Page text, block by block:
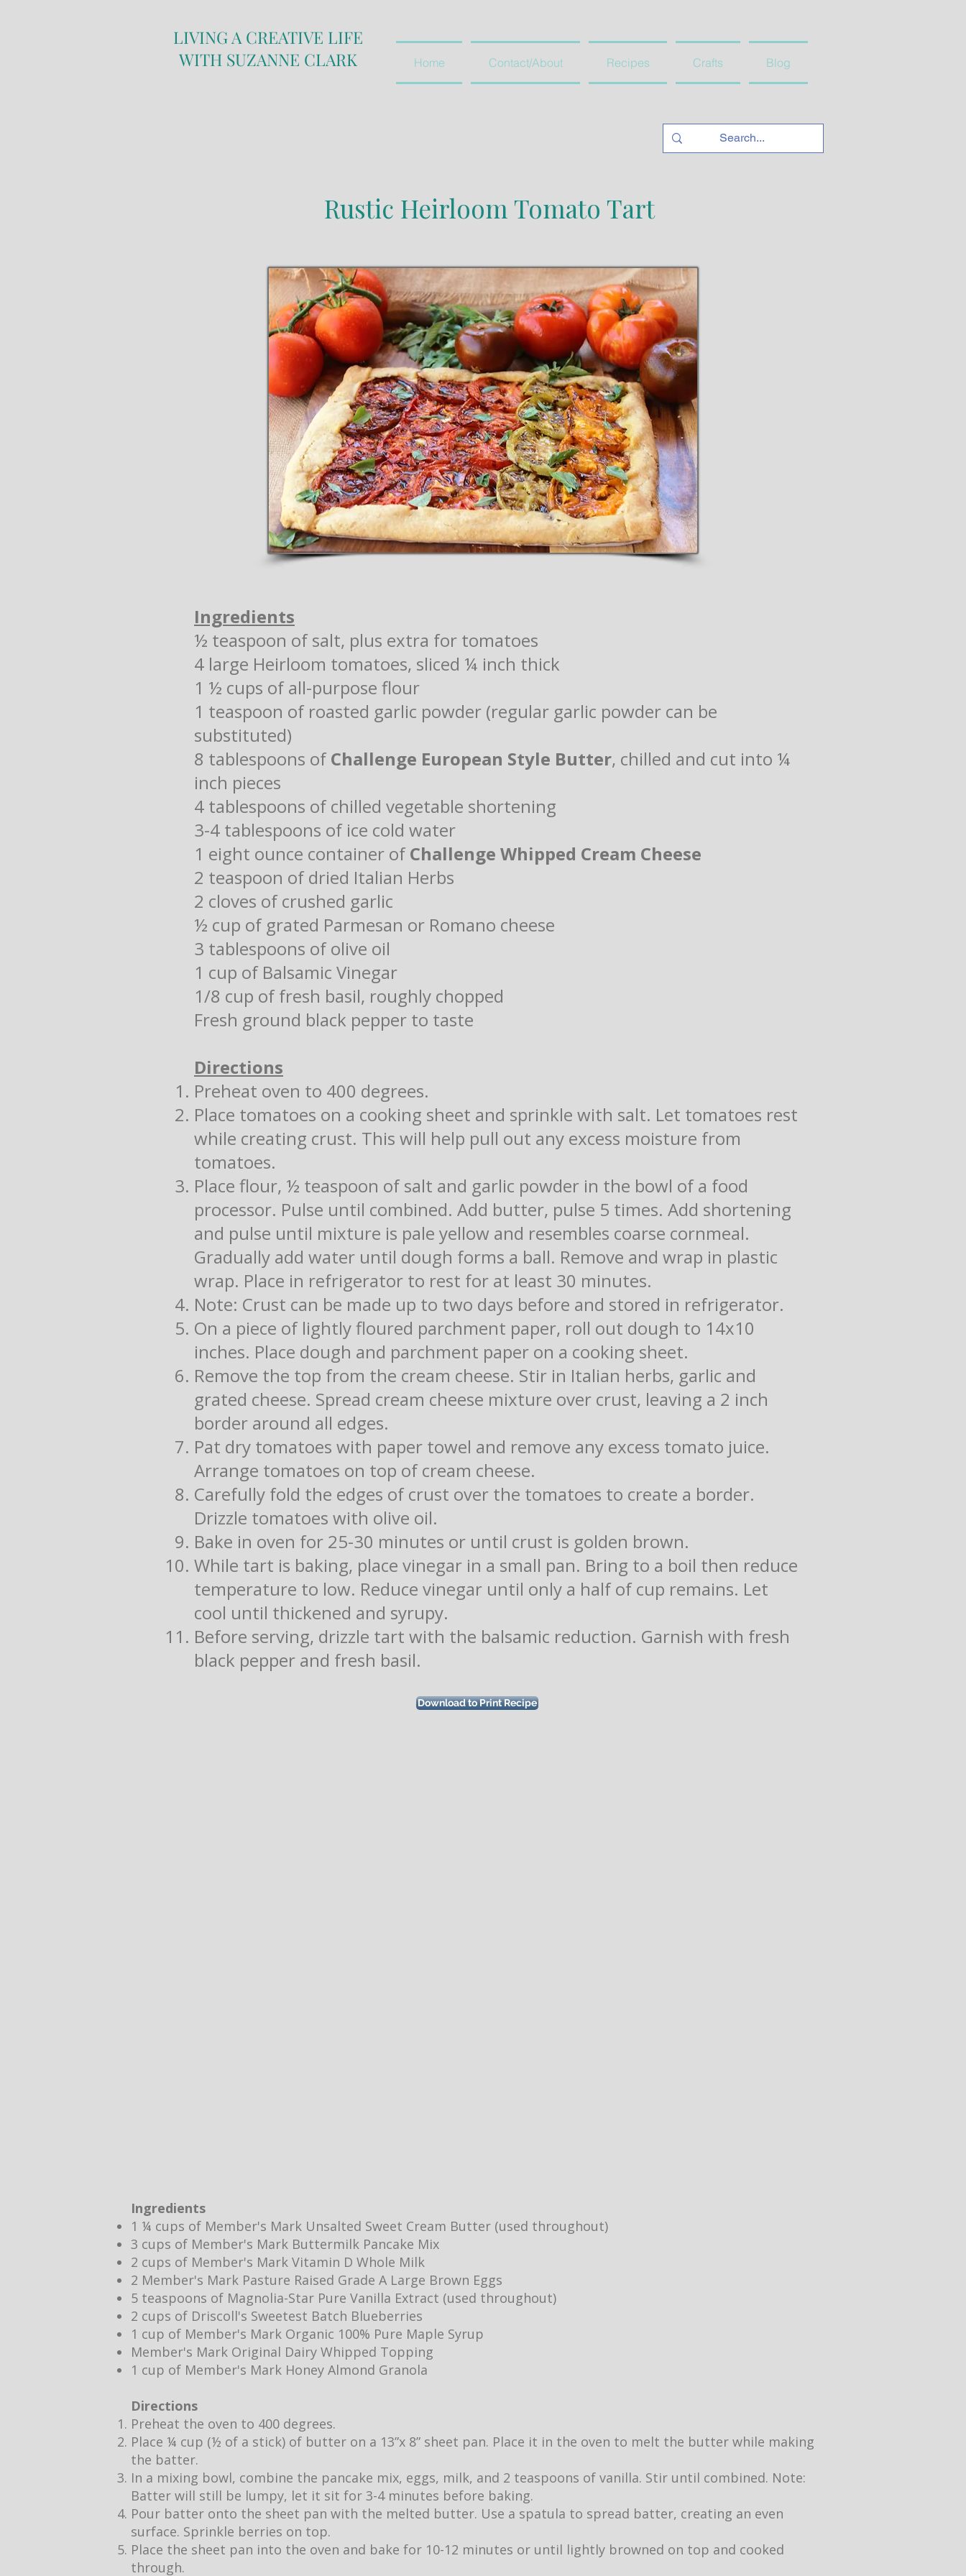
Home Contact/About Recipes Crafts Blog
LIVING A CREATIVE LIFE
WITH SUZANNE CLARK
Rustic Heirloom Tomato Tart
Ingredients
½ teaspoon of salt, plus extra for tomatoes
4 large Heirloom tomatoes, sliced ¼ inch thick
1 ½ cups of all-purpose flour
1 teaspoon of roasted garlic powder (regular garlic powder can be
substituted)
8 tablespoons of Challenge European Style Butter, chilled and cut into ¼
inch pieces
4 tablespoons of chilled vegetable shortening
3-4 tablespoons of ice cold water
1 eight ounce container of Challenge Whipped Cream Cheese
2 teaspoon of dried Italian Herbs
2 cloves of crushed garlic
½ cup of grated Parmesan or Romano cheese
3 tablespoons of olive oil
1 cup of Balsamic Vinegar
1/8 cup of fresh basil, roughly chopped
Fresh ground black pepper to taste
Directions
Preheat oven to 400 degrees.
Place tomatoes on a cooking sheet and sprinkle with salt. Let tomatoes rest
while creating crust. This will help pull out any excess moisture from
tomatoes.
Place flour, ½ teaspoon of salt and garlic powder in the bowl of a food
processor. Pulse until combined. Add butter, pulse 5 times. Add shortening
and pulse until mixture is pale yellow and resembles coarse cornmeal.
Gradually add water until dough forms a ball. Remove and wrap in plastic
wrap. Place in refrigerator to rest for at least 30 minutes.
Note: Crust can be made up to two days before and stored in refrigerator.
On a piece of lightly floured parchment paper, roll out dough to 14x10
inches. Place dough and parchment paper on a cooking sheet.
Remove the top from the cream cheese. Stir in Italian herbs, garlic and
grated cheese. Spread cream cheese mixture over crust, leaving a 2 inch
border around all edges.
Pat dry tomatoes with paper towel and remove any excess tomato juice.
Arrange tomatoes on top of cream cheese.
Carefully fold the edges of crust over the tomatoes to create a border.
Drizzle tomatoes with olive oil.
Bake in oven for 25-30 minutes or until crust is golden brown.
While tart is baking, place vinegar in a small pan. Bring to a boil then reduce
temperature to low. Reduce vinegar until only a half of cup remains. Let
cool until thickened and syrupy.
Before serving, drizzle tart with the balsamic reduction. Garnish with fresh
black pepper and fresh basil.
Download to Print Recipe
Ingredients
1 ¼ cups of Member's Mark Unsalted Sweet Cream Butter (used throughout)
3 cups of Member's Mark Buttermilk Pancake Mix
2 cups of Member's Mark Vitamin D Whole Milk
2 Member's Mark Pasture Raised Grade A Large Brown Eggs
5 teaspoons of Magnolia-Star Pure Vanilla Extract (used throughout)
2 cups of Driscoll's Sweetest Batch Blueberries
1 cup of Member's Mark Organic 100% Pure Maple Syrup
Member's Mark Original Dairy Whipped Topping
1 cup of Member's Mark Honey Almond Granola
Directions
Preheat the oven to 400 degrees.
Place ¼ cup (½ of a stick) of butter on a 13”x 8” sheet pan. Place it in the oven to melt the butter while making
the batter.
In a mixing bowl, combine the pancake mix, eggs, milk, and 2 teaspoons of vanilla. Stir until combined. Note:
Batter will still be lumpy, let it sit for 3-4 minutes before baking.
Pour batter onto the sheet pan with the melted butter. Use a spatula to spread batter, creating an even
surface. Sprinkle berries on top.
Place the sheet pan into the oven and bake for 10-12 minutes or until lightly browned on top and cooked
through.